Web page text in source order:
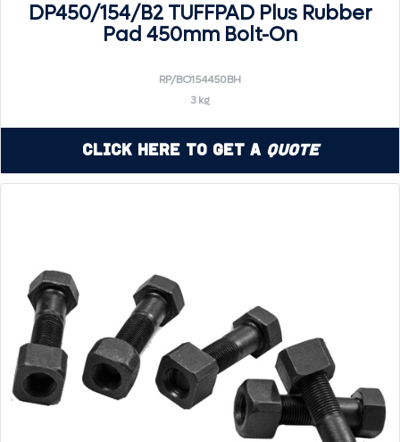
DP450/154/B2 TUFFPAD Plus Rubber
Pad 450mm Bolt-On
RP/BO154450BH
3 kg
Click Here to Get a Quote